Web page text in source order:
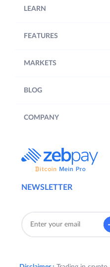
NEWSLETTER
LEARN
FEATURES
MARKETS
BLOG
COMPANY